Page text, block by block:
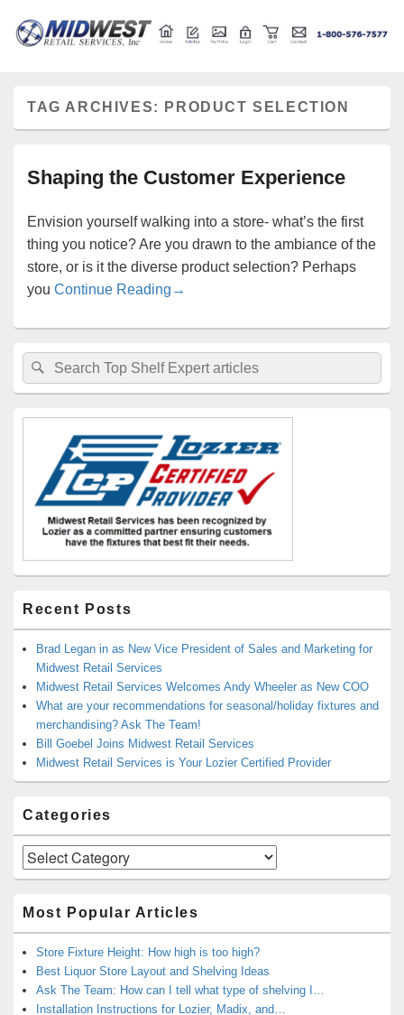
TAG ARCHIVES: PRODUCT SELECTION
Shaping the Customer Experience
Envision yourself walking into a store- what’s the first
thing you notice? Are you drawn to the ambiance of the
store, or is it the diverse product selection? Perhaps
you Continue Reading Shaping the Customer Experience
→
Primary
Sidebar
Widget
Area
Search
for:
Search
Recent Posts
Brad Legan in as New Vice President of Sales and Marketing for
Midwest Retail Services
Midwest Retail Services Welcomes Andy Wheeler as New COO
What are your recommendations for seasonal/holiday fixtures and
merchandising? Ask The Team!
Bill Goebel Joins Midwest Retail Services
Midwest Retail Services is Your Lozier Certified Provider
Categories
Categories
Most Popular Articles
Store Fixture Height: How high is too high?
Best Liquor Store Layout and Shelving Ideas
Ask The Team: How can I tell what type of shelving I…
Installation Instructions for Lozier, Madix, and…